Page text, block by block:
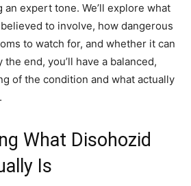
expert tone. We’ll explore what
to involve, how dangerous
to watch for, and whether it can
end, you’ll have a balanced,
of the condition and what actually
What Disohozid
Is